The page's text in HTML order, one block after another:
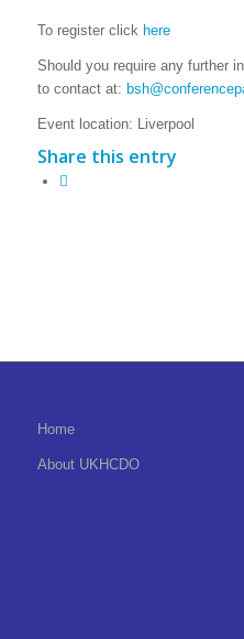
To register click here
Should you require any further
to contact at:
Event location: Liverpool
Share this entry
Home
About UKHCDO